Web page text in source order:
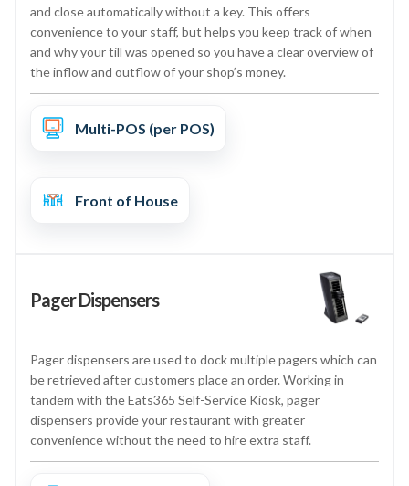
and close automatically without a key. This offers
convenience to your staff, but helps you keep track of when
and why your till was opened so you have a clear overview of
the inflow and outflow of your shop’s money.
Multi-POS (per POS)
Front of House
Pager Dispensers
Pager dispensers are used to dock multiple pagers which can
be retrieved after customers place an order. Working in
tandem with the Eats365 Self-Service Kiosk, pager
dispensers provide your restaurant with greater
convenience without the need to hire extra staff.